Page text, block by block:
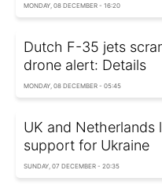
MONDAY, 08 DECEMBER - 16:20
Dutch F-35 jets
drone alert: Details
MONDAY, 08 DECEMBER - 05:45
UK and Netherlands
support for Ukraine
SUNDAY, 07 DECEMBER - 20:35